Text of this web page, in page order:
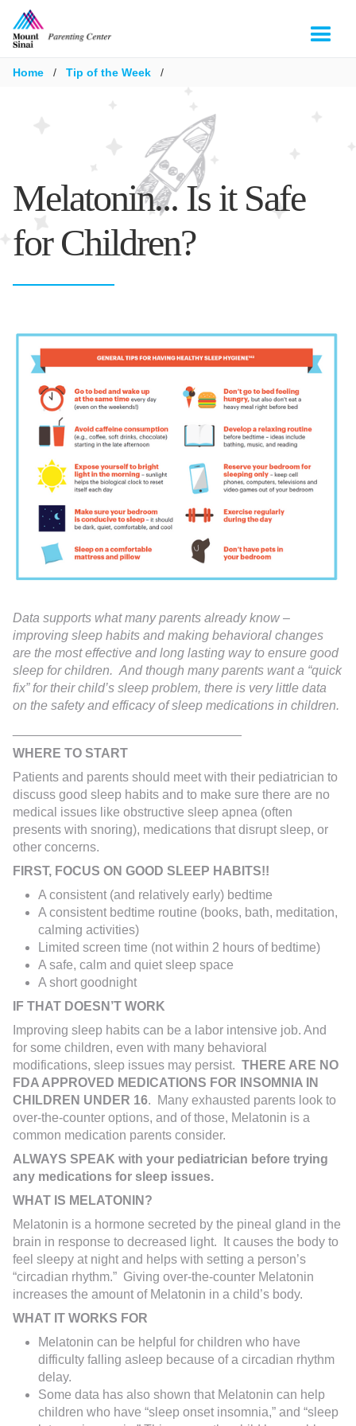
Home / Tip of the Week /
Melatonin... Is it Safe
for Children?
Data supports what many parents already know –
improving sleep habits and making behavioral changes
are the most effective and long lasting way to ensure good
sleep for children. And though many parents want a “quick
fix” for their child’s sleep problem, there is very little data
on the safety and efficacy of sleep medications in children.
WHERE TO START
Patients and parents should meet with their pediatrician to
discuss good sleep habits and to make sure there are no
medical issues like obstructive sleep apnea (often
presents with snoring), medications that disrupt sleep, or
other concerns.
FIRST, FOCUS ON GOOD SLEEP HABITS!!
A consistent (and relatively early) bedtime
A consistent bedtime routine (books, bath, meditation,
calming activities)
Limited screen time (not within 2 hours of bedtime)
A safe, calm and quiet sleep space
A short goodnight
IF THAT DOESN’T WORK
Improving sleep habits can be a labor intensive job. And
for some children, even with many behavioral
modifications, sleep issues may persist. THERE ARE NO
FDA APPROVED MEDICATIONS FOR INSOMNIA IN
CHILDREN UNDER 16. Many exhausted parents look to
over-the-counter options, and of those, Melatonin is a
common medication parents consider.
ALWAYS SPEAK with your pediatrician before trying
any medications for sleep issues.
WHAT IS MELATONIN?
Melatonin is a hormone secreted by the pineal gland in the
brain in response to decreased light. It causes the body to
feel sleepy at night and helps with setting a person’s
“circadian rhythm.” Giving over-the-counter Melatonin
increases the amount of Melatonin in a child’s body.
WHAT IT WORKS FOR
Melatonin can be helpful for children who have
difficulty falling asleep because of a circadian rhythm
delay.
Some data has also shown that Melatonin can help
children who have “sleep onset insomnia,” and “sleep